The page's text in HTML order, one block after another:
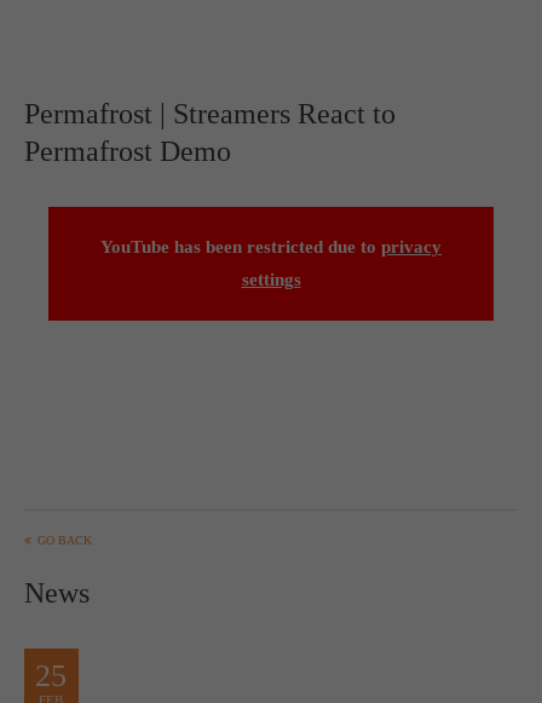
Permafrost | Streamers React to
Permafrost Demo
YouTube has been restricted due to privacy
settings
GO BACK
News
25